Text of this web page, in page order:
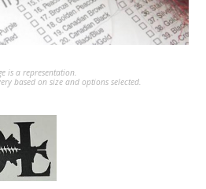
is a representation.
based on size and options selected.